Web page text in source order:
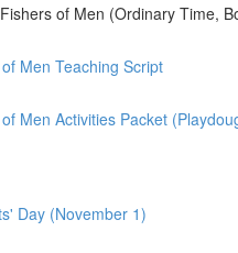
of Men (Ordinary Time,
Men Teaching Script
Men Activities Packet
Day (November 1)